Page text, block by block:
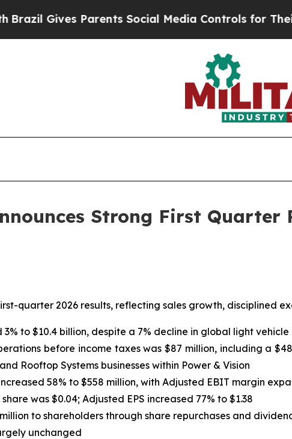
Parents Social Media Controls for Their Kids.
Strong First
quarter 2026 results, reflecting sales growth, disciplined
3% to $10.4 billion, despite a 7% decline in global light
before income taxes was $87 million, including a
Rooftop Systems businesses within Power & Vision
58% to $558 million, with Adjusted EBIT margin
was $0.04; Adjusted EPS increased 77% to $1.38
to shareholders through share repurchases and
unchanged